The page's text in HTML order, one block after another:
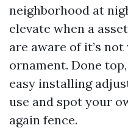
neighborhood at
elevate when a
are aware of it’s
ornament. Done
easy installing
use and spot your
again fence.